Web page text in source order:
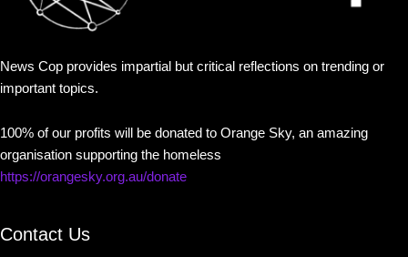
News Cop provides impartial but critical reflections on trending or
important topics.
100% of our profits will be donated to Orange Sky, an amazing
organisation supporting the homeless
https://orangesky.org.au/donate
Contact Us